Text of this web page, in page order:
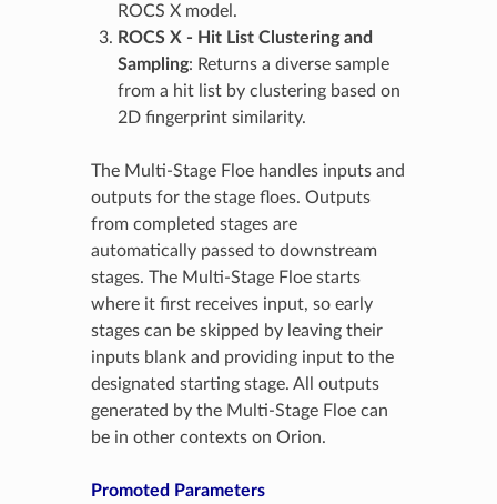
ROCS X model.
ROCS X - Hit List Clustering and
Sampling: Returns a diverse sample
from a hit list by clustering based on
2D fingerprint similarity.
The Multi-Stage Floe handles inputs and
outputs for the stage floes. Outputs
from completed stages are
automatically passed to downstream
stages. The Multi-Stage Floe starts
where it first receives input, so early
stages can be skipped by leaving their
inputs blank and providing input to the
designated starting stage. All outputs
generated by the Multi-Stage Floe can
be in other contexts on Orion.
Promoted Parameters